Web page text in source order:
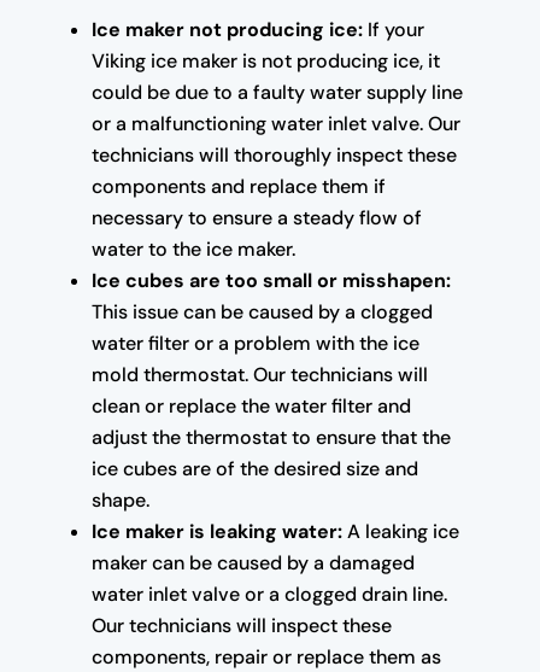
Ice maker not producing ice:If your
Viking ice maker is not producing ice, it
could be due to a faulty water supply line
or a malfunctioning water inlet valve. Our
technicians will thoroughly inspect these
components and replace them if
necessary to ensure a steady flow of
water to the ice maker.
Ice cubes are too small or misshapen:
This issue can be caused by a clogged
water filter or a problem with the ice
mold thermostat. Our technicians will
clean or replace the water filter and
adjust the thermostat to ensure that the
ice cubes are of the desired size and
shape.
Ice maker is leaking water:A leaking ice
maker can be caused by a damaged
water inlet valve or a clogged drain line.
Our technicians will inspect these
components, repair or replace them as